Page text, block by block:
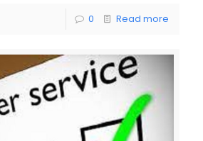
0 Read more